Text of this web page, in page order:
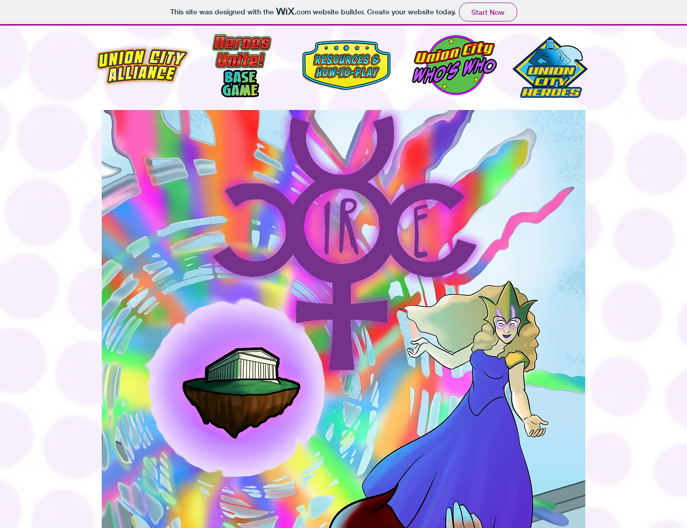
This site was designed with the .comwebsite builder. Create your website today. Start Now